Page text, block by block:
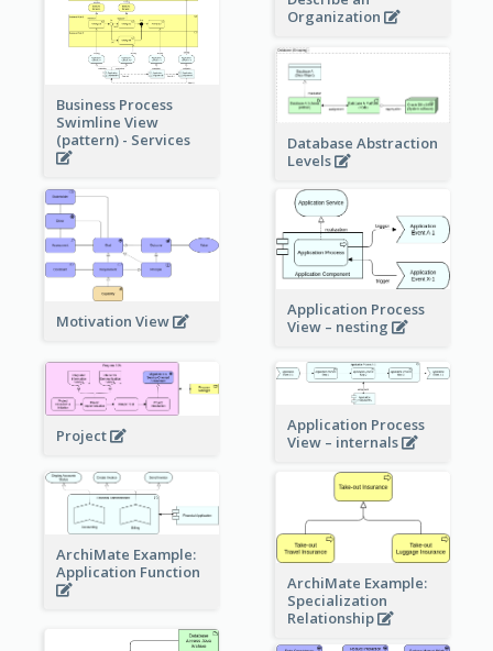
Organization
Business Process
Swimline View
(pattern) - Services
Database Abstraction
Levels
Motivation View
Application Process
View – nesting
Project
Application Process
View – internals
ArchiMate Example:
Application Function
ArchiMate Example:
Specialization
Relationship